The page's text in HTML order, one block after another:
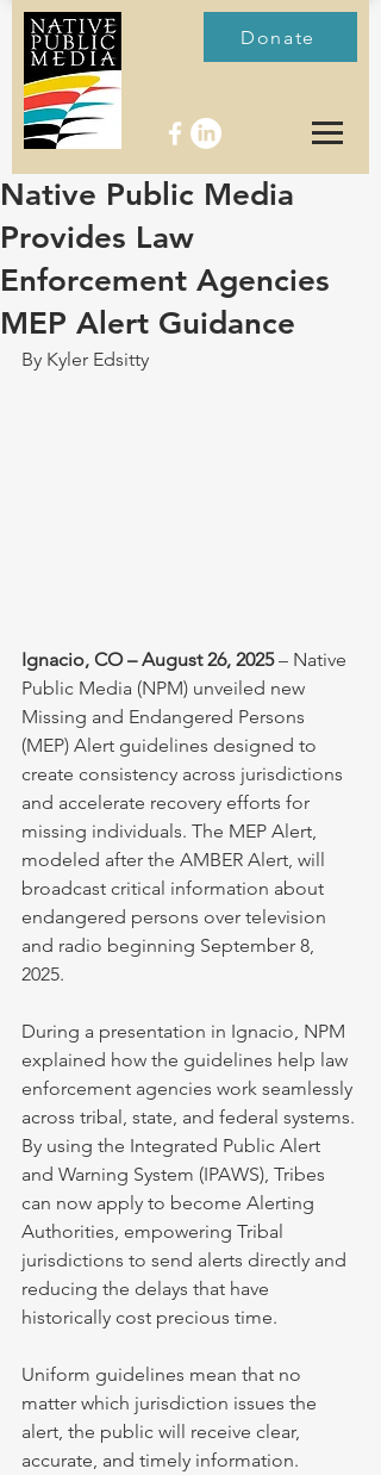
Donate
Native Public Media
Provides Law
Enforcement Agencies
MEP Alert Guidance
By Kyler Edsitty
Ignacio, CO – August 26, 2025 – Native
Public Media (NPM) unveiled new
Missing and Endangered Persons
(MEP) Alert guidelines designed to
create consistency across jurisdictions
and accelerate recovery efforts for
missing individuals. The MEP Alert,
modeled after the AMBER Alert, will
broadcast critical information about
endangered persons over television
and radio beginning September 8,
2025.
During a presentation in Ignacio, NPM
explained how the guidelines help law
enforcement agencies work seamlessly
across tribal, state, and federal systems.
By using the Integrated Public Alert
and Warning System (IPAWS), Tribes
can now apply to become Alerting
Authorities, empowering Tribal
jurisdictions to send alerts directly and
reducing the delays that have
historically cost precious time.
Uniform guidelines mean that no
matter which jurisdiction issues the
alert, the public will receive clear,
accurate, and timely information.